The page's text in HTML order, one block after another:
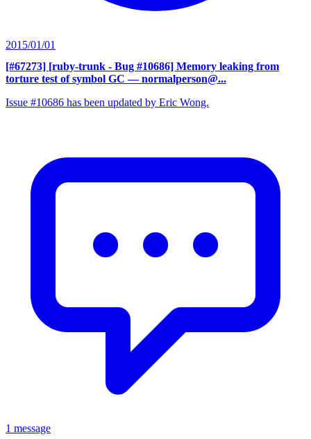
2015/01/01
[#67273] [ruby-trunk - Bug #10686] Memory leaking from
torture test of symbol GC — normalperson@...
Issue #10686 has been updated by Eric Wong.
1 message